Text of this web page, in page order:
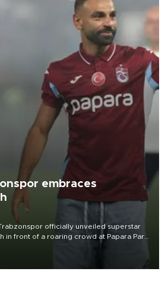
embraces
officially unveiled superstar
in front of a roaring crowd at Papara Park